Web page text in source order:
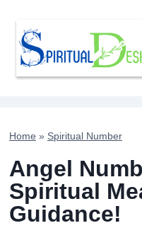
content
Home » Spiritual Number
Angel
Spiritual
Guidance!